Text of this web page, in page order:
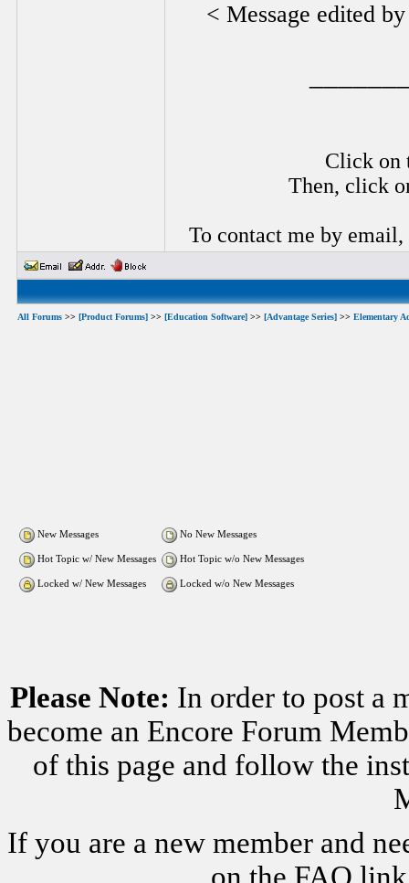
< Message edited
Click on
Then, click
To contact me by email,
All Forums >> [Product Forums] >> [Education Software] >> [Advantage Series] >> Elementary
New Messages No New Messages
Hot Topic w/ New Messages Hot Topic w/o New Messages
Locked w/ New Messages Locked w/o New Messages
Please Note: In order to post a
become an Encore Forum
of this page and follow the
If you are a new member and